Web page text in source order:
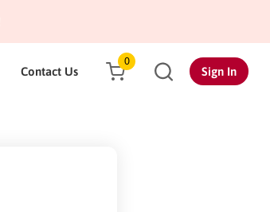
Contact Us
0
Sign In